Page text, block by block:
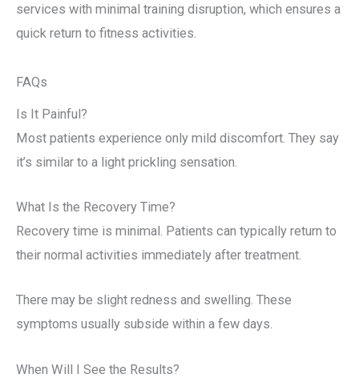
services with minimal training disruption, which ensures a
quick return to fitness activities.
FAQs
Is It Painful?
Most patients experience only mild discomfort. They say
it’s similar to a light prickling sensation.
What Is the Recovery Time?
Recovery time is minimal. Patients can typically return to
their normal activities immediately after treatment.
There may be slight redness and swelling. These
symptoms usually subside within a few days.
When Will I See the Results?